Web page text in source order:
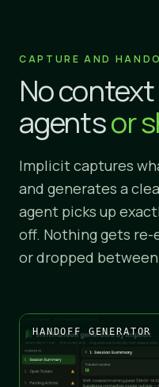
CAPTURE AND
No
agentsor
Implicit captures
and generates a
agent picks up
off. Nothing gets re-
or dropped
HANDOFF GENERATOR